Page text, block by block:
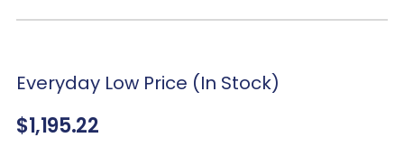
Cleaning Code: S
Everyday Low Price (In Stock)
$1,195.22